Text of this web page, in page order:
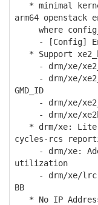
* minimal
arm64 openstack
where
- [Config]
* Support
- drm/xe/
- drm/xe/
GMD_ID
- drm/xe/
- drm/xe/
* drm/xe: Lite
cycles-rcs
- drm/xe: Add
utilization
- drm/xe/lrc:
BB
* No IP